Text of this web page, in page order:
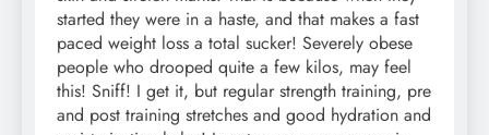
started they were in a haste, and that makes a fast
paced weight loss a total sucker! Severely obese
people who drooped quite a few kilos, may feel
this! Sniff! I get it, but regular strength training, pre
and post training stretches and good hydration and